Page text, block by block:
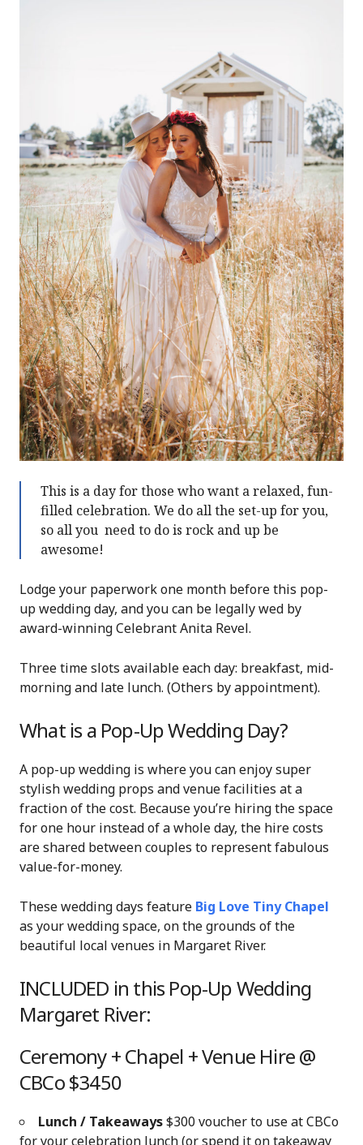
This is a day for those who want a relaxed, fun-
filled celebration. We do all the set-up for you,
so all you need to do is rock and up be
awesome!
Lodge your paperwork one month before this pop-
up wedding day, and you can be legally wed by
award-winning Celebrant Anita Revel.
Three time slots available each day: breakfast, mid-
morning and late lunch. (Others by appointment).
What is a Pop-Up Wedding Day?
A pop-up wedding is where you can enjoy super
stylish wedding props and venue facilities at a
fraction of the cost. Because you’re hiring the space
for one hour instead of a whole day, the hire costs
are shared between couples to represent fabulous
value-for-money.
These wedding days feature Big Love Tiny Chapel
as your wedding space, on the grounds of the
beautiful local venues in Margaret River.
INCLUDED in this Pop-Up Wedding
Margaret River:
Ceremony + Chapel + Venue Hire @
CBCo $3450
Lunch / Takeaways$300 voucher to use at CBCo
for your celebration lunch (or spend it on takeaway